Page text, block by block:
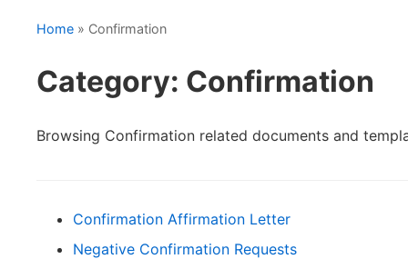
Home » Confirmation
Category: Confirmation
Browsing Confirmation related documents and
Confirmation Affirmation Letter
Negative Confirmation Requests